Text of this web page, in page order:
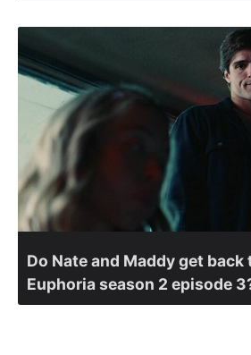
Do Nate and Maddy get
Euphoria season 2 episode